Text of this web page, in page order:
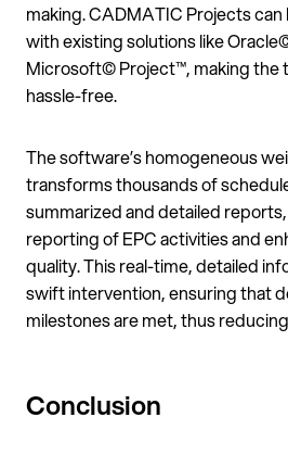
making. CADMATIC Projects
with existing solutions like
Microsoft© Project™, making the
hassle-free.
The software’s homogeneous
transforms thousands of
summarized and detailed
reporting of EPC activities and
quality. This real-time, detailed
swift intervention, ensuring that
milestones are met, thus
Conclusion